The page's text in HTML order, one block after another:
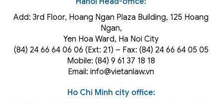
Add: 3rd Floor, Hoang Ngan Plaza Building, 125 Hoang
Ngan,
Yen Hoa Ward, Ha Noi City
(84) 24 66 64 06 06 (Ext: 21) – Fax: (84) 24 66 64 05 05
Mobile: (84) 9 61 37 18 18
Email: info@vietanlaw.vn
Ho Chi Minh city office: